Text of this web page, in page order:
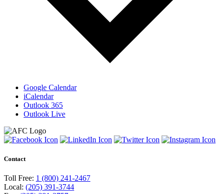
Google Calendar
iCalendar
Outlook 365
Outlook Live
Contact
Toll Free: 1 (800) 241-2467
Local: (205) 391-3744